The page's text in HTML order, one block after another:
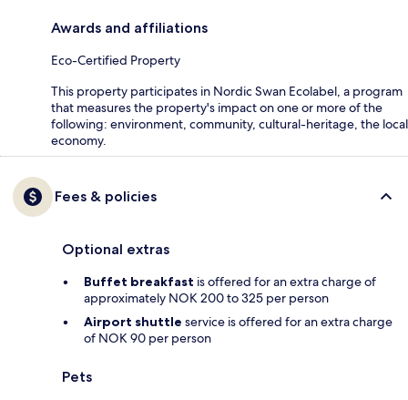
Awards and affiliations
Eco-Certified Property
This property participates in Nordic Swan Ecolabel, a program
that measures the property's impact on one or more of the
following: environment, community, cultural-heritage, the local
economy.
Fees & policies
Optional extras
Buffet breakfast is offered for an extra charge of
approximately NOK 200 to 325 per person
Airport shuttle service is offered for an extra charge
of NOK 90 per person
Pets